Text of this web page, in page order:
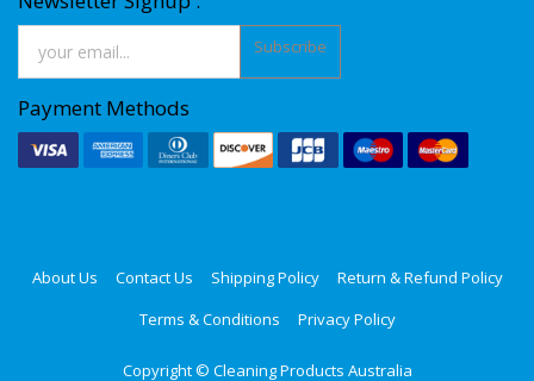
Subscribe
Payment Methods
About Us Contact Us Shipping Policy
Return & Refund Policy
Terms & Conditions
Privacy Policy
Copyright © Cleaning Products Australia